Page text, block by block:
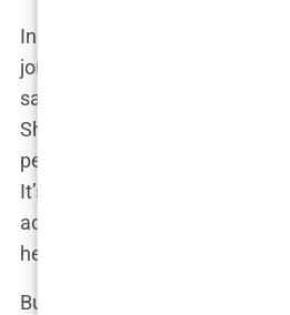
In a candid moment, perhaps
journalist might ask her, “So,
say to all these rumors about
She could respond with a
people are talking, I must be
It’s the perfect blend of
acknowledging the scrutiny
her.
But there’s a fine line